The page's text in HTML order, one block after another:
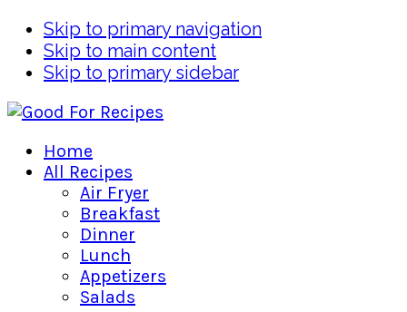
Skip to primary navigation
Skip to main content
Skip to primary sidebar
Home
All Recipes
Air Fryer
Breakfast
Dinner
Lunch
Appetizers
Salads